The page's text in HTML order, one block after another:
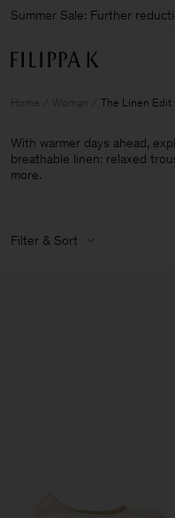
Summer Sale: Further
Home Woman The Linen Edit
With warmer days ahead,
breathable linen: relaxed
more.
Filter & Sort